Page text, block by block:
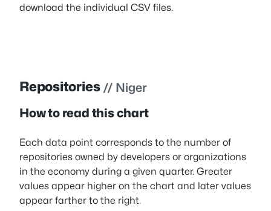
download the individual CSV files.
Repositories // Niger
How to read this chart
Each data point corresponds to the number of
repositories owned by developers or organizations
in the economy during a given quarter. Greater
values appear higher on the chart and later values
appear farther to the right.